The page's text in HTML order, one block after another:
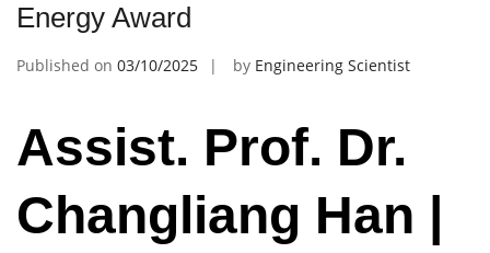
Energy Award
Published on 03/10/2025 by Engineering Scientist
Assist. Prof. Dr.
Changliang Han |